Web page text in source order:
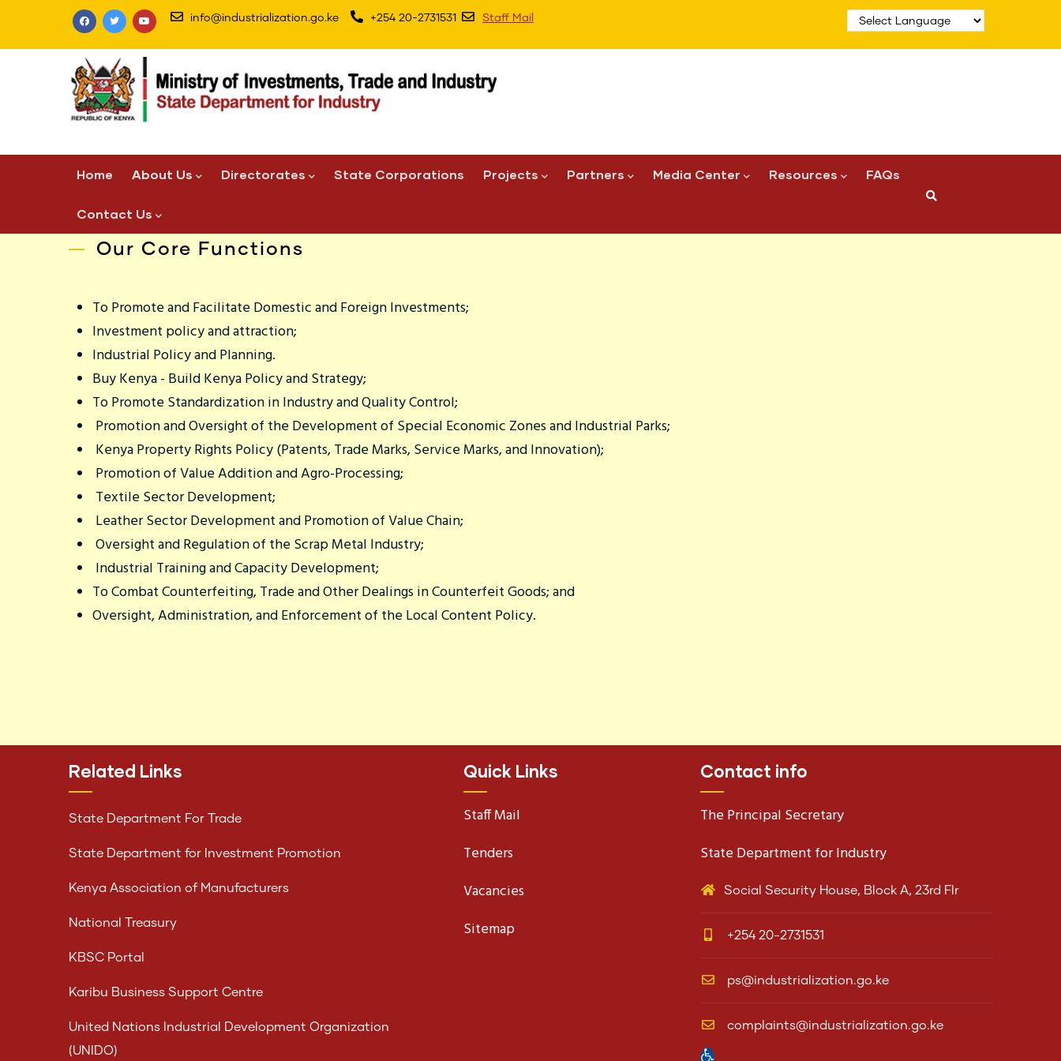
info@industrialization.go.ke +254 20-2731531 Staff Mail
navigation
Home About Us Directorates State Corporations Projects Partners Media Center Resources FAQs
Contact Us
Our Core Functions
To Promote and Facilitate Domestic and Foreign Investments;
Investment policy and attraction;
Industrial Policy and Planning.
Buy Kenya - Build Kenya Policy and Strategy;
To Promote Standardization in Industry and Quality Control;
Promotion and Oversight of the Development of Special Economic Zones and Industrial Parks;
Kenya Property Rights Policy (Patents, Trade Marks, Service Marks, and Innovation);
Promotion of Value Addition and Agro-Processing;
Textile Sector Development;
Leather Sector Development and Promotion of Value Chain;
Oversight and Regulation of the Scrap Metal Industry;
Industrial Training and Capacity Development;
To Combat Counterfeiting, Trade and Other Dealings in Counterfeit Goods; and
Oversight, Administration, and Enforcement of the Local Content Policy.
Related Links
State Department For Trade
State Department for Investment Promotion
Kenya Association of Manufacturers
National Treasury
KBSC Portal
Karibu Business Support Centre
United Nations Industrial Development Organization
(UNIDO)
Quick Links
Staff Mail
Tenders
Vacancies
Sitemap
Contact info
The Principal Secretary
State Department for Industry
Social Security House, Block A, 23rd Flr
+254 20-2731531
ps@industrialization.go.ke
complaints@industrialization.go.ke